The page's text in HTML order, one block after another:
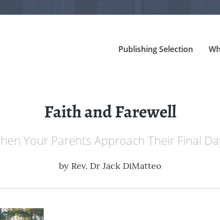
Publishing Selection
Faith and Farewell
Your Parents Approach Their Final
by Rev. Dr Jack DiMatteo